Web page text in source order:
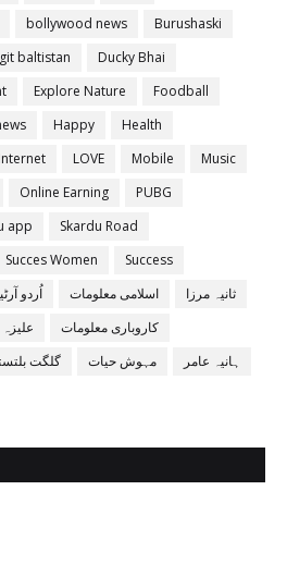
bollywood news
Burushaski
baltistan
Ducky Bhai
Explore Nature
Foodball
Happy
Health
Internet LOVE Mobile
Music
Online Earning
PUBG
app
Skardu Road
Succes Women
Success
اُردو اسلامی معلومات
ثانیہ مرزا
کاروباری معلومات
گلگت مہوش حیات
ہانیہ عامر